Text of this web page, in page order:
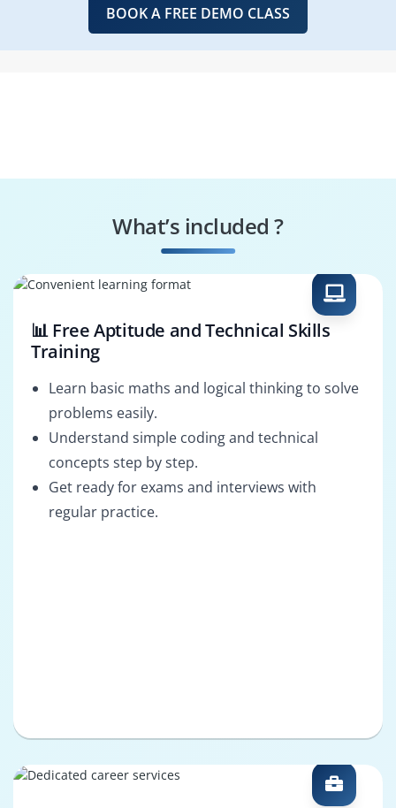
BOOK A FREE DEMO CLASS
What’s included ?
📊 Free Aptitude and Technical Skills
Training
Learn basic maths and logical thinking to solve
problems easily.
Understand simple coding and technical
concepts step by step.
Get ready for exams and interviews with
regular practice.